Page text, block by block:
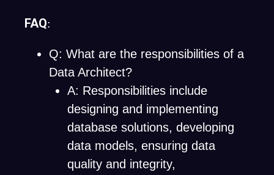
FAQ:
Q: What are the responsibilities of a
Data Architect?
A: Responsibilities include
designing and implementing
database solutions, developing
data models, ensuring data
quality and integrity,